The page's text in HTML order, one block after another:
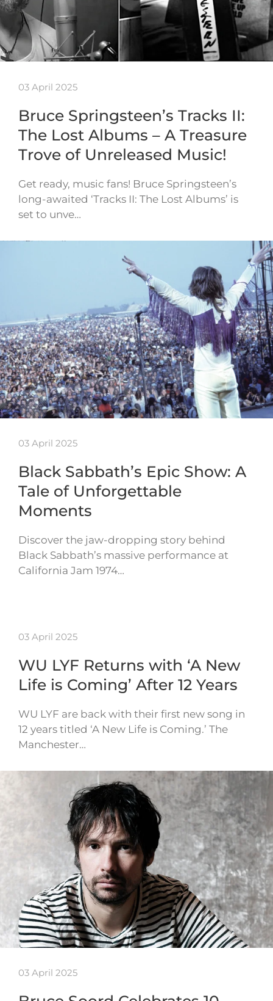
03 April 2025
Bruce Springsteen’s Tracks II:
The Lost Albums – A Treasure
Trove of Unreleased Music!
Get ready, music fans! Bruce Springsteen’s
long-awaited ‘Tracks II: The Lost Albums’ is
set to unve…
03 April 2025
Black Sabbath’s Epic Show: A
Tale of Unforgettable
Moments
Discover the jaw-dropping story behind
Black Sabbath’s massive performance at
California Jam 1974…
03 April 2025
WU LYF Returns with ‘A New
Life is Coming’ After 12 Years
WU LYF are back with their first new song in
12 years titled ‘A New Life is Coming.’ The
Manchester…
03 April 2025